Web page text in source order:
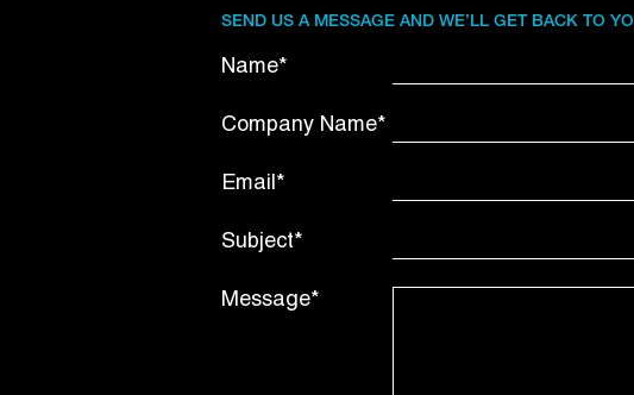
SEND US A MESSAGE AND WE’LL GET BACK TO
Name*
Company Name*
Email*
Subject*
Message*